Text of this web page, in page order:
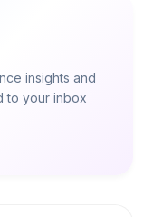
insights and
to your inbox